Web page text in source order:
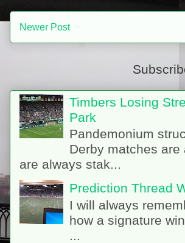
Newer Post
Timbers Losing
Park
Pandemonium
Derby matches
are always stak...
Prediction Thread
I will always
how a signature
...